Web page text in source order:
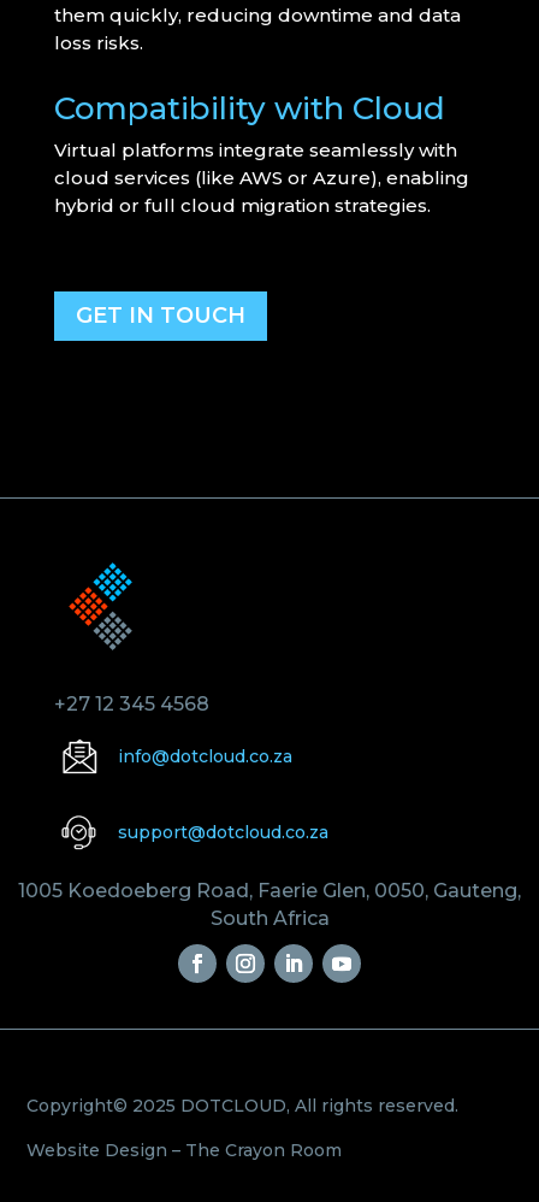
them quickly, reducing downtime and data
loss risks.
Compatibility with Cloud
Virtual platforms integrate seamlessly with
cloud services (like AWS or Azure), enabling
hybrid or full cloud migration strategies.
GET IN TOUCH
+27 12 345 4568
info@dotcloud.co.za
support@dotcloud.co.za
1005 Koedoeberg Road, Faerie Glen, 0050, Gauteng,
South Africa
Copyright© 2025 DOTCLOUD, All rights reserved.
Website Design – The Crayon Room